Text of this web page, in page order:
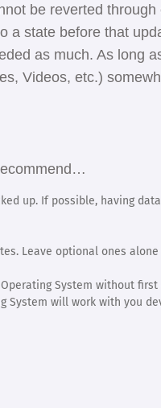
be reverted
a state before that
as much. As long
Videos, etc.)
up. If possible, having
Leave optional ones
System without
will work with you